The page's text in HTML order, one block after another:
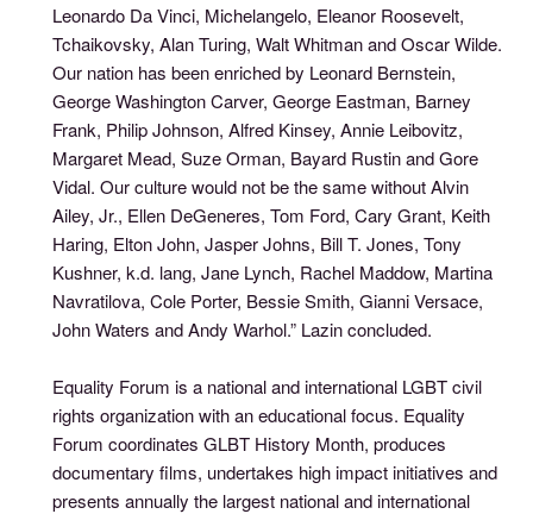
Leonardo Da Vinci, Michelangelo, Eleanor Roosevelt,
Tchaikovsky, Alan Turing, Walt Whitman and Oscar Wilde.
Our nation has been enriched by Leonard Bernstein,
George Washington Carver, George Eastman, Barney
Frank, Philip Johnson, Alfred Kinsey, Annie Leibovitz,
Margaret Mead, Suze Orman, Bayard Rustin and Gore
Vidal. Our culture would not be the same without Alvin
Ailey, Jr., Ellen DeGeneres, Tom Ford, Cary Grant, Keith
Haring, Elton John, Jasper Johns, Bill T. Jones, Tony
Kushner, k.d. lang, Jane Lynch, Rachel Maddow, Martina
Navratilova, Cole Porter, Bessie Smith, Gianni Versace,
John Waters and Andy Warhol.” Lazin concluded.
Equality Forum is a national and international LGBT civil
rights organization with an educational focus. Equality
Forum coordinates GLBT History Month, produces
documentary films, undertakes high impact initiatives and
presents annually the largest national and international